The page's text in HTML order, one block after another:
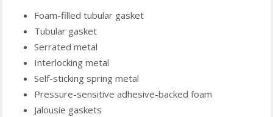
Foam-filled tubular gasket
Tubular gasket
Serrated metal
Interlocking metal
Self-sticking spring metal
Pressure-sensitive adhesive-backed foam
Jalousie gaskets